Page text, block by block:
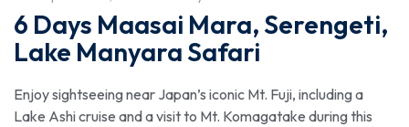
6 Days Maasai Mara, Serengeti,
Lake Manyara Safari
Enjoy sightseeing near Japan’s iconic Mt. Fuji, including a
Lake Ashi cruise and a visit to Mt. Komagatake during this